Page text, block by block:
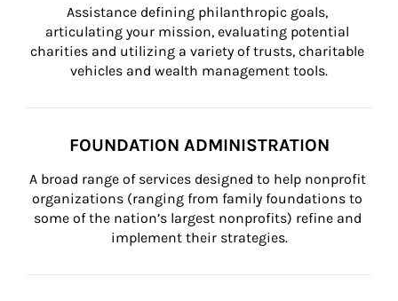
Assistance defining philanthropic goals,
articulating your mission, evaluating potential
charities and utilizing a variety of trusts, charitable
vehicles and wealth management tools.
FOUNDATION ADMINISTRATION
A broad range of services designed to help nonprofit
organizations (ranging from family foundations to
some of the nation’s largest nonprofits) refine and
implement their strategies.